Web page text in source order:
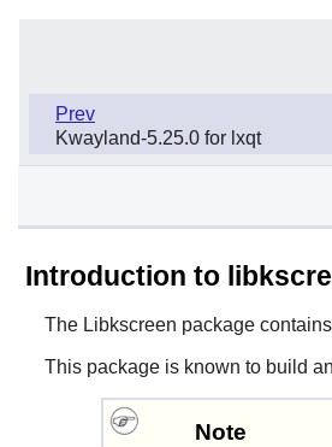
Prev
Kwayland-5.25.0 for lxqt
Introduction to
The Libkscreen package
This package is known to build
Note